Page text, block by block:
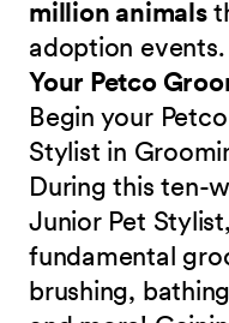
million animals
adoption events.
Your Petco
Begin your
Stylist in
During this ten-
Junior Pet
fundamental
brushing,